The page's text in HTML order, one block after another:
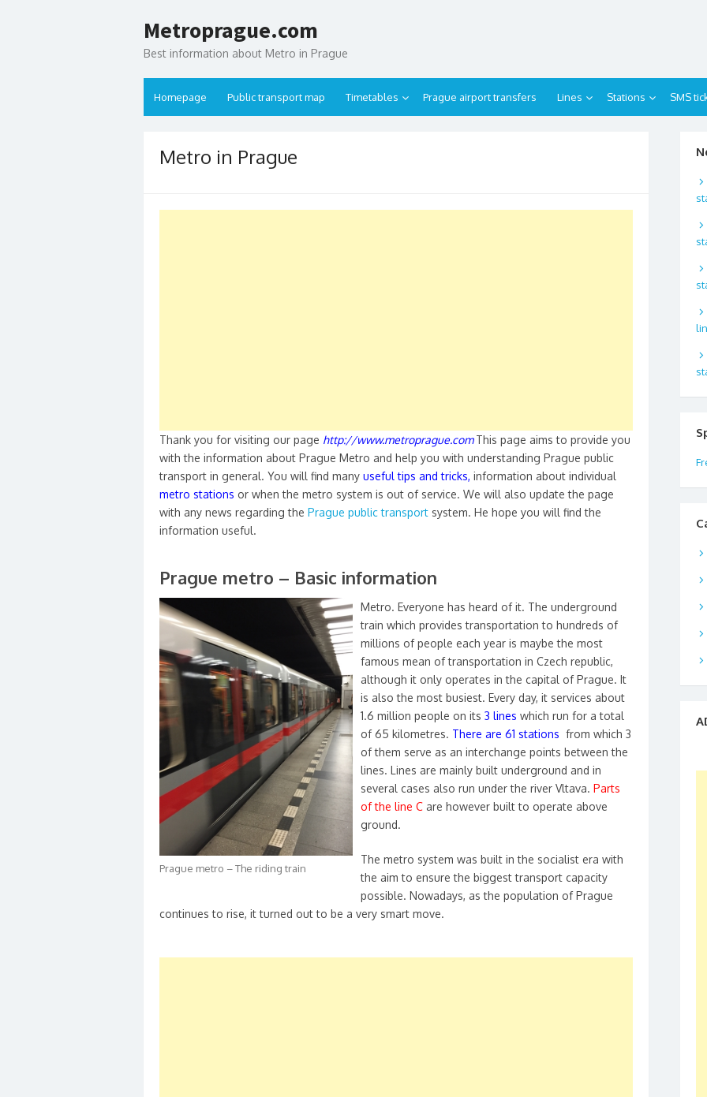
Metroprague.com
Best information about Metro in Prague
Homepage Public transport map Timetables Prague airport transfers Lines Stations SMS
Metro in Prague
Thank you for visiting our page http://www.metroprague.com This page aims to provide you
with the information about Prague Metro and help you with understanding Prague public
transport in general. You will find many useful tips and tricks, information about individual
metro stations or when the metro system is out of service. We will also update the page
with any news regarding the Prague public transport system. He hope you will find the
information useful.
Prague metro – Basic information
Prague metro – The riding train
Metro. Everyone has heard of it. The underground
train which provides transportation to hundreds of
millions of people each year is maybe the most
famous mean of transportation in Czech republic,
although it only operates in the capital of Prague. It
is also the most busiest. Every day, it services about
1.6 million people on its 3 lines which run for a total
of 65 kilometres. There are 61 stations from which 3
of them serve as an interchange points between the
lines. Lines are mainly built underground and in
several cases also run under the river Vltava. Parts
of the line C are however built to operate above
ground.
The metro system was built in the socialist era with
the aim to ensure the biggest transport capacity
possible. Nowadays, as the population of Prague
continues to rise, it turned out to be a very smart move.